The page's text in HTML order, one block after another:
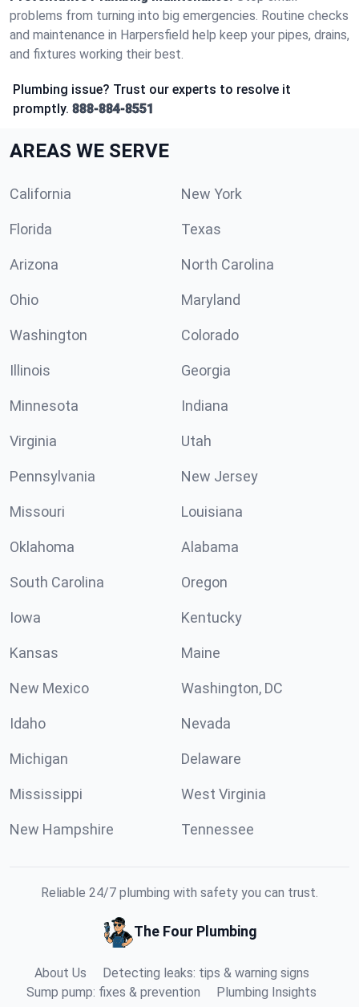
problems from turning into big emergencies. Routine checks
and maintenance in Harpersfield help keep your pipes, drains,
and fixtures working their best.
Plumbing issue? Trust our experts to resolve it
promptly. 888-884-8551
AREAS WE SERVE
California New York
Florida Texas
Arizona North Carolina
Ohio Maryland
Washington Colorado
Illinois Georgia
Minnesota Indiana
Virginia Utah
Pennsylvania New Jersey
Missouri Louisiana
Oklahoma Alabama
South Carolina Oregon
Iowa Kentucky
Kansas Maine
New Mexico Washington, DC
Idaho Nevada
Michigan Delaware
Mississippi West Virginia
New Hampshire Tennessee
Reliable 24/7 plumbing with safety you can trust.
The Four Plumbing
About Us
Detecting leaks: tips & warning signs
Sump pump: fixes & prevention
Plumbing Insights